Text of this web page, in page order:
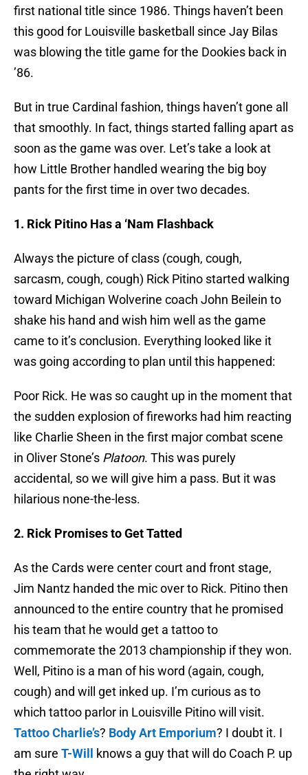
first national title since 1986. Things haven’t been
this good for Louisville basketball since Jay Bilas
was blowing the title game for the Dookies back in
’86.
But in true Cardinal fashion, things haven’t gone all
that smoothly. In fact, things started falling apart as
soon as the game was over. Let’s take a look at
how Little Brother handled wearing the big boy
pants for the first time in over two decades.
1. Rick Pitino Has a ‘Nam Flashback
Always the picture of class (cough, cough,
sarcasm, cough, cough) Rick Pitino started walking
toward Michigan Wolverine coach John Beilein to
shake his hand and wish him well as the game
came to it’s conclusion. Everything looked like it
was going according to plan until this happened:
Poor Rick. He was so caught up in the moment that
the sudden explosion of fireworks had him reacting
like Charlie Sheen in the first major combat scene
in Oliver Stone’s Platoon. This was purely
accidental, so we will give him a pass. But it was
hilarious none-the-less.
2. Rick Promises to Get Tatted
As the Cards were center court and front stage,
Jim Nantz handed the mic over to Rick. Pitinothen
announced to the entire country that he promised
his team that he would get a tattoo to
commemorate the 2013 championship if they won.
Well, Pitino is a man of his word (again, cough,
cough) and will get inked up. I’m curious as to
which tattoo parlor in Louisville Pitinowill visit.
Tattoo Charlie’s? Body Art Emporium? I doubt it. I
am sure T-Will
knows a guy that will do Coach P. up